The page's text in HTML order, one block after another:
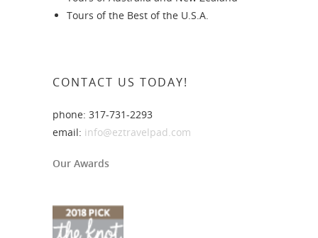
Tours of the Best of the U.S.A.
CONTACT US TODAY!
phone: 317-731-2293
email: info@eztravelpad.com
Our Awards